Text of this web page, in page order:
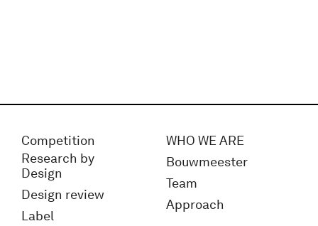
Competition
Research by
Design
Design review
Label
WHO WE ARE
Bouwmeester
Team
Approach